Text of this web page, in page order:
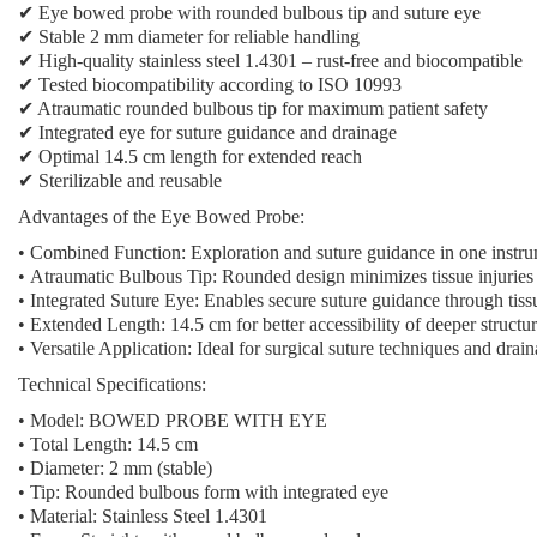
✔ Eye bowed probe with rounded bulbous tip and suture eye
✔ Stable 2 mm diameter for reliable handling
✔ High-quality stainless steel 1.4301 – rust-free and biocompatible
✔ Tested biocompatibility according to ISO 10993
✔ Atraumatic rounded bulbous tip for maximum patient safety
✔ Integrated eye for suture guidance and drainage
✔ Optimal 14.5 cm length for extended reach
✔ Sterilizable and reusable
Advantages of the Eye Bowed Probe:
• Combined Function: Exploration and suture guidance in one
• Atraumatic Bulbous Tip: Rounded design minimizes tissue injuries
• Integrated Suture Eye: Enables secure suture guidance through
• Extended Length: 14.5 cm for better accessibility of deeper
• Versatile Application: Ideal for surgical suture techniques and
Technical Specifications:
• Model: BOWED PROBE WITH EYE
• Total Length: 14.5 cm
• Diameter: 2 mm (stable)
• Tip: Rounded bulbous form with integrated eye
• Material: Stainless Steel 1.4301